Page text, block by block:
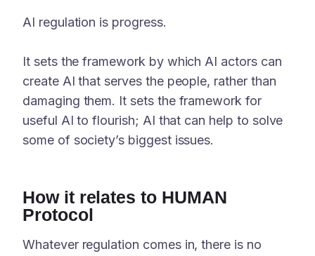
AI regulation is progress.
It sets the framework by which AI actors can
create AI that serves the people, rather than
damaging them. It sets the framework for
useful AI to flourish; AI that can help to solve
some of society’s biggest issues.
How it relates to HUMAN
Protocol
Whatever regulation comes in, there is no